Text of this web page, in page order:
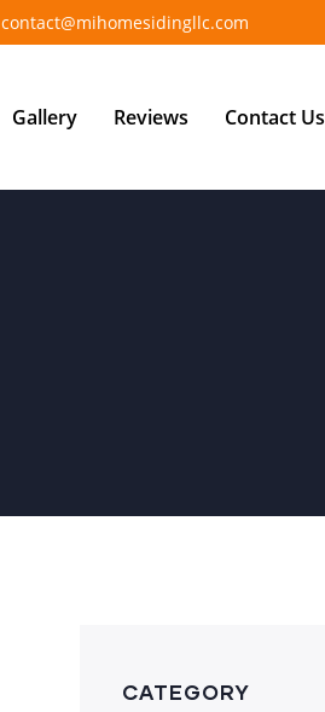
contact@mihomesidingllc.com
Gallery Reviews Contact Us
CATEGORY